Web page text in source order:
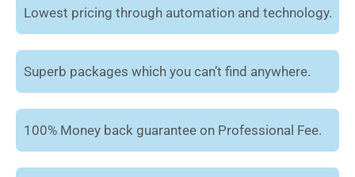
Lowest pricing through automation and technology.
Superb packages which you can’t find anywhere.
100% Money back guarantee on Professional Fee.